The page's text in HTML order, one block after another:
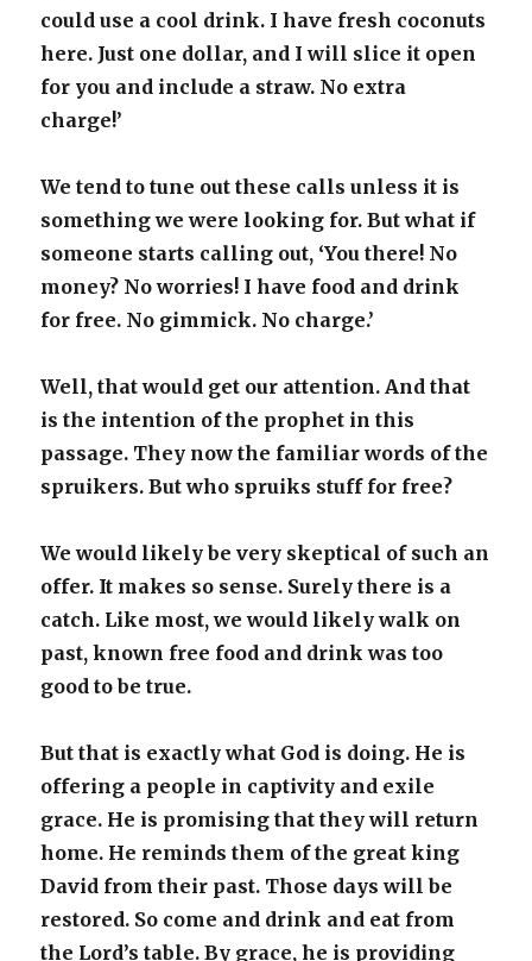
could use a cool drink. I have fresh coconuts
here. Just one dollar, and I will slice it open
for you and include a straw. No extra
charge!’
We tend to tune out these calls unless it is
something we were looking for. But what if
someone starts calling out, ‘You there! No
money? No worries! I have food and drink
for free. No gimmick. No charge.’
Well, that would get our attention. And that
is the intention of the prophet in this
passage. They now the familiar words of the
spruikers. But who spruiks stuff for free?
We would likely be very skeptical of such an
offer. It makes so sense. Surely there is a
catch. Like most, we would likely walk on
past, known free food and drink was too
good to be true.
But that is exactly what God is doing. He is
offering a people in captivity and exile
grace. He is promising that they will return
home. He reminds them of the great king
David from their past. Those days will be
restored. So come and drink and eat from
the Lord’s table. By grace, he is providing